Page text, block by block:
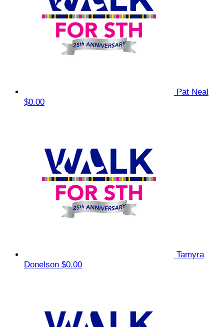
Pat Neal
$0.00
Tamyra
Donelson $0.00